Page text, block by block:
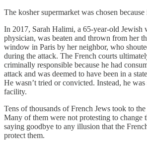
The kosher supermarket was chosen
In 2017, Sarah Halimi, a 65-year-old Jewish
physician, was beaten and thrown from her
window in Paris by her neighbor, who
during the attack. The French courts
criminally responsible because he had
attack and was deemed to have been in a
He wasn’t tried or convicted. Instead, he
facility.
Tens of thousands of French Jews took to
Many of them were not protesting to change
saying goodbye to any illusion that the
protect them.